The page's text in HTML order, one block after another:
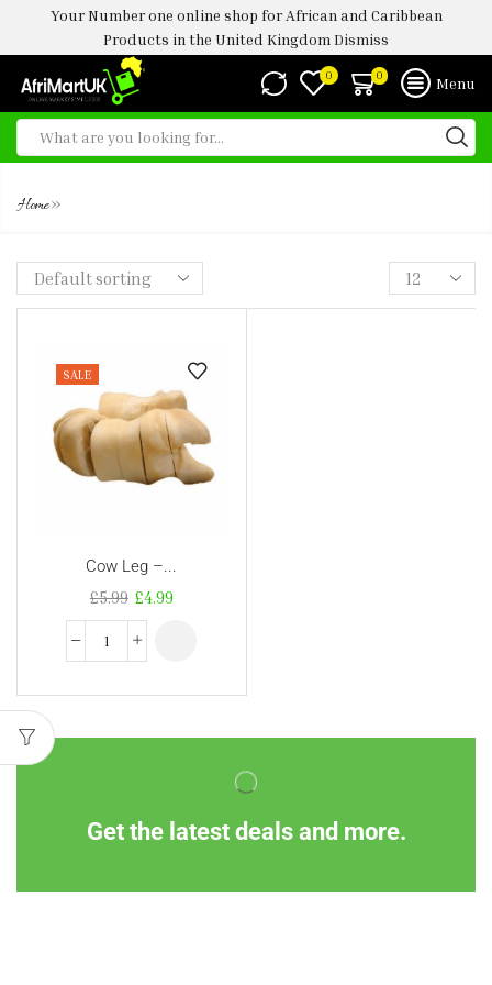
Your Number one online shop for African and Caribbean
Products in the United Kingdom Dismiss
0 0 Menu
Home»
SALE
Cow Leg –...
£5.99 £4.99
Get the latest deals and more.